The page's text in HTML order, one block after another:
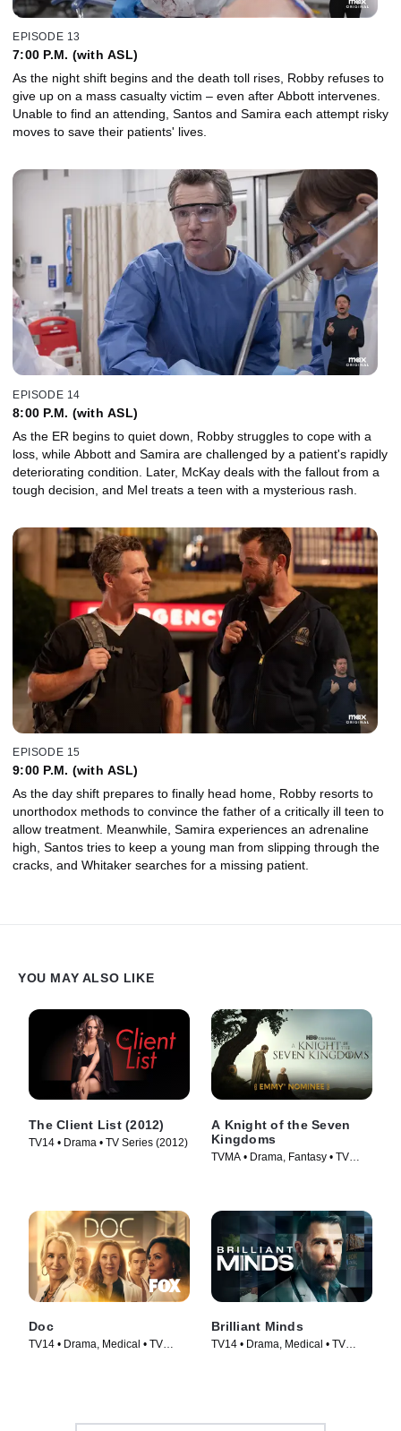
EPISODE 13
7:00 P.M. (with ASL)
As the night shift begins and the death toll rises, Robby refuses to
give up on a mass casualty victim – even after Abbott intervenes.
Unable to find an attending, Santos and Samira each attempt risky
moves to save their patients' lives.
EPISODE 14
8:00 P.M. (with ASL)
As the ER begins to quiet down, Robby struggles to cope with a
loss, while Abbott and Samira are challenged by a patient's rapidly
deteriorating condition. Later, McKay deals with the fallout from a
tough decision, and Mel treats a teen with a mysterious rash.
EPISODE 15
9:00 P.M. (with ASL)
As the day shift prepares to finally head home, Robby resorts to
unorthodox methods to convince the father of a critically ill teen to
allow treatment. Meanwhile, Samira experiences an adrenaline
high, Santos tries to keep a young man from slipping through the
cracks, and Whitaker searches for a missing patient.
YOU MAY ALSO LIKE
The Client List (2012)
TV14 • Drama • TV Series (2012)
A Knight of the Seven
Kingdoms
TVMA • Drama, Fantasy • TV
Doc
TV14 • Drama, Medical • TV
Brilliant Minds
TV14 • Drama, Medical • TV